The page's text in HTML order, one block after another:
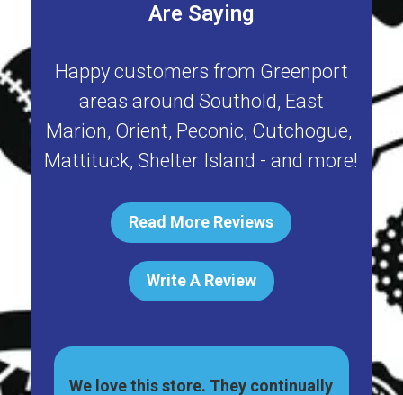
Are Saying
Happy customers from Greenport
areas around Southold, East
Marion, Orient, Peconic, Cutchogue,
Mattituck,Shelter Island - and more!
Read More Reviews
Write A Review
We love this store. They continually